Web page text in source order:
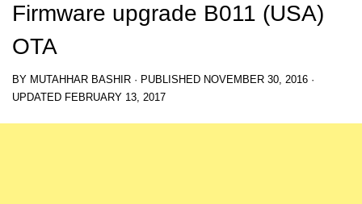
Firmware upgrade B011 (USA)
OTA
BY MUTAHHAR BASHIR · PUBLISHED NOVEMBER 30, 2016 ·
UPDATED FEBRUARY 13, 2017